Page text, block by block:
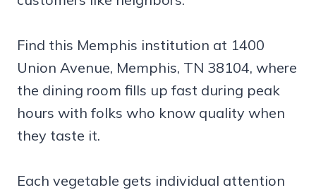
Find this Memphis institution at 1400
Union Avenue, Memphis, TN 38104, where
the dining room fills up fast during peak
hours with folks who know quality when
they taste it.
Each vegetable gets individual attention